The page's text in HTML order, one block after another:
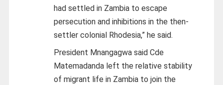
had settled in Zambia to escape
persecution and inhibitions in the then-
settler colonial Rhodesia,” he said.
President Mnangagwa said Cde
Matemadanda left the relative stability
of migrant life in Zambia to join the